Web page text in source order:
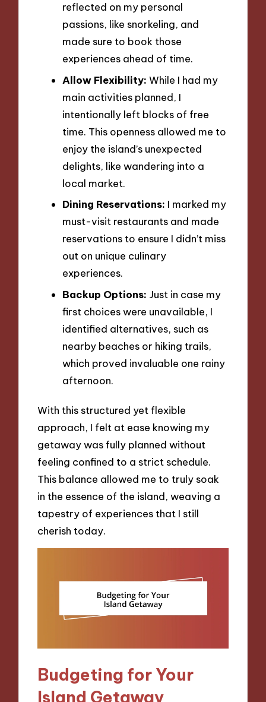
reflected on my personal
passions, like snorkeling, and
made sure to book those
experiences ahead of time.
Allow Flexibility: While I had my
main activities planned, I
intentionally left blocks of free
time. This openness allowed me to
enjoy the island’s unexpected
delights, like wandering into a
local market.
Dining Reservations: I marked my
must-visit restaurants and made
reservations to ensure I didn’t miss
out on unique culinary
experiences.
Backup Options: Just in case my
first choices were unavailable, I
identified alternatives, such as
nearby beaches or hiking trails,
which proved invaluable one rainy
afternoon.
With this structured yet flexible
approach, I felt at ease knowing my
getaway was fully planned without
feeling confined to a strict schedule.
This balance allowed me to truly soak
in the essence of the island, weaving a
tapestry of experiences that I still
cherish today.
Budgeting for Your
Island Getaway